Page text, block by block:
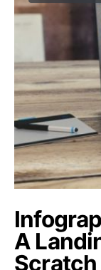
A
Scratch